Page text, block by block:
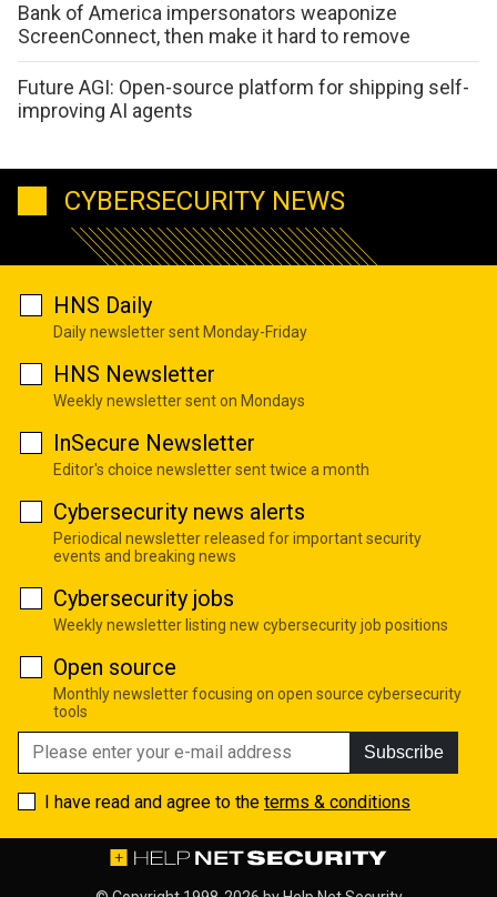
Bank of America impersonators weaponize
ScreenConnect, then make it hard to remove
Future AGI: Open-source platform for shipping self-
improving AI agents
CYBERSECURITY NEWS
HNS Daily
Daily newsletter sent Monday-Friday
HNS Newsletter
Weekly newsletter sent on Mondays
InSecure Newsletter
Editor's choice newsletter sent twice a month
Cybersecurity news alerts
Periodical newsletter released for important security
events and breaking news
Cybersecurity jobs
Weekly newsletter listing new cybersecurity job positions
Open source
Monthly newsletter focusing on open source cybersecurity
tools
Subscribe
I have read and agree to the terms & conditions